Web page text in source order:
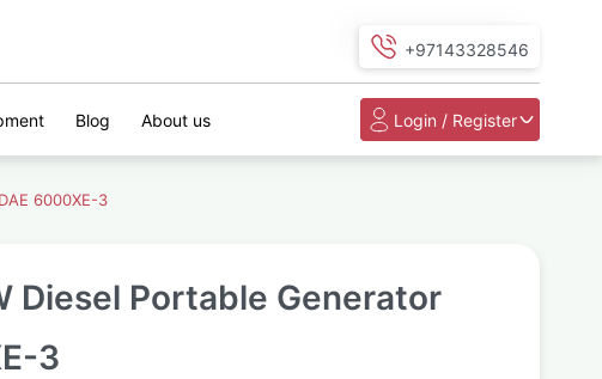
+97143328546
Blog About us Login / Register
6000XE-3
Diesel Portable Generator
3